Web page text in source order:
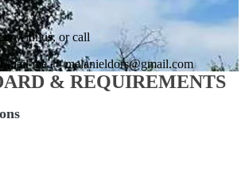
with us, or call
Email me @ melanieldors@gmail.com
& REQUIREMENTS